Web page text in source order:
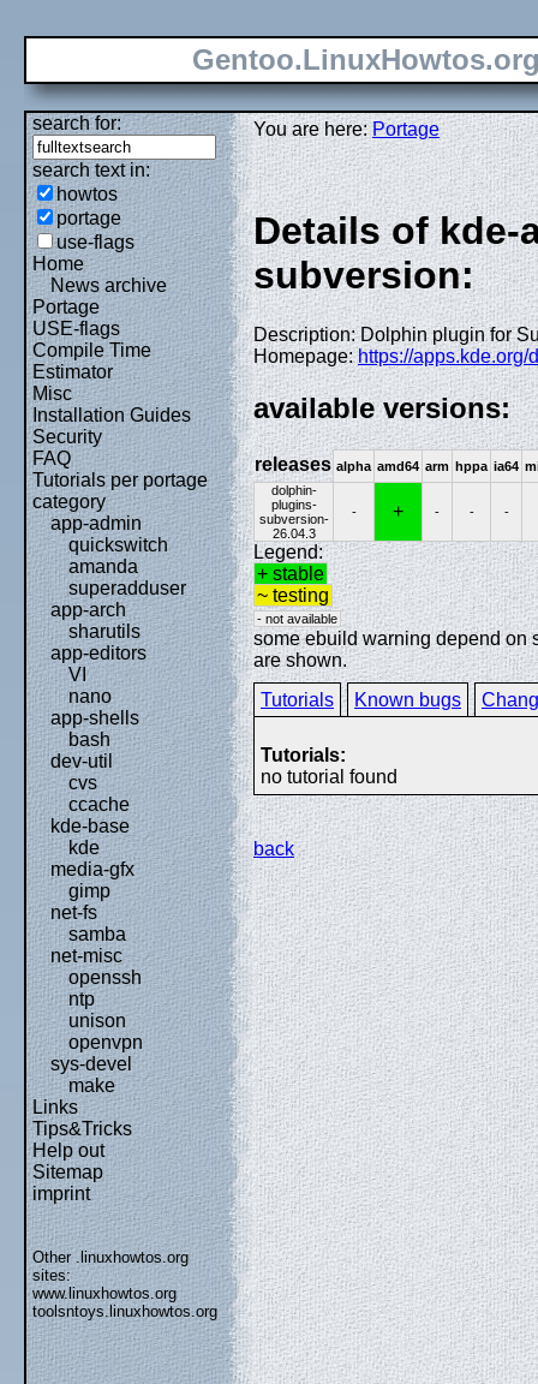
search for:
search text in:
howtos
portage
use-flags
Home
News archive
Portage
USE-flags
Compile Time
Estimator
Misc
Installation Guides
Security
FAQ
Tutorials per portage
category
app-admin
quickswitch
amanda
superadduser
app-arch
sharutils
app-editors
VI
nano
app-shells
bash
dev-util
cvs
ccache
kde-base
kde
media-gfx
gimp
net-fs
samba
net-misc
openssh
ntp
unison
openvpn
sys-devel
make
Links
Tips&Tricks
Help out
Sitemap
imprint
Other .linuxhowtos.org
sites:
www.linuxhowtos.org
toolsntoys.linuxhowtos.org
You are here:Portage
Details of
subversion:
Description: Dolphin plugin for
Homepage:https://apps.kde.org/
available versions:
releases alpha amd64 arm hppa ia64
dolphin-
plugins-
subversion-
26.04.3
- + - - -
Legend:
+ stable
~ testing
- not available
some ebuild warning depend on
are shown.
Tutorials
Known bugs
Tutorials:
no tutorial found
back